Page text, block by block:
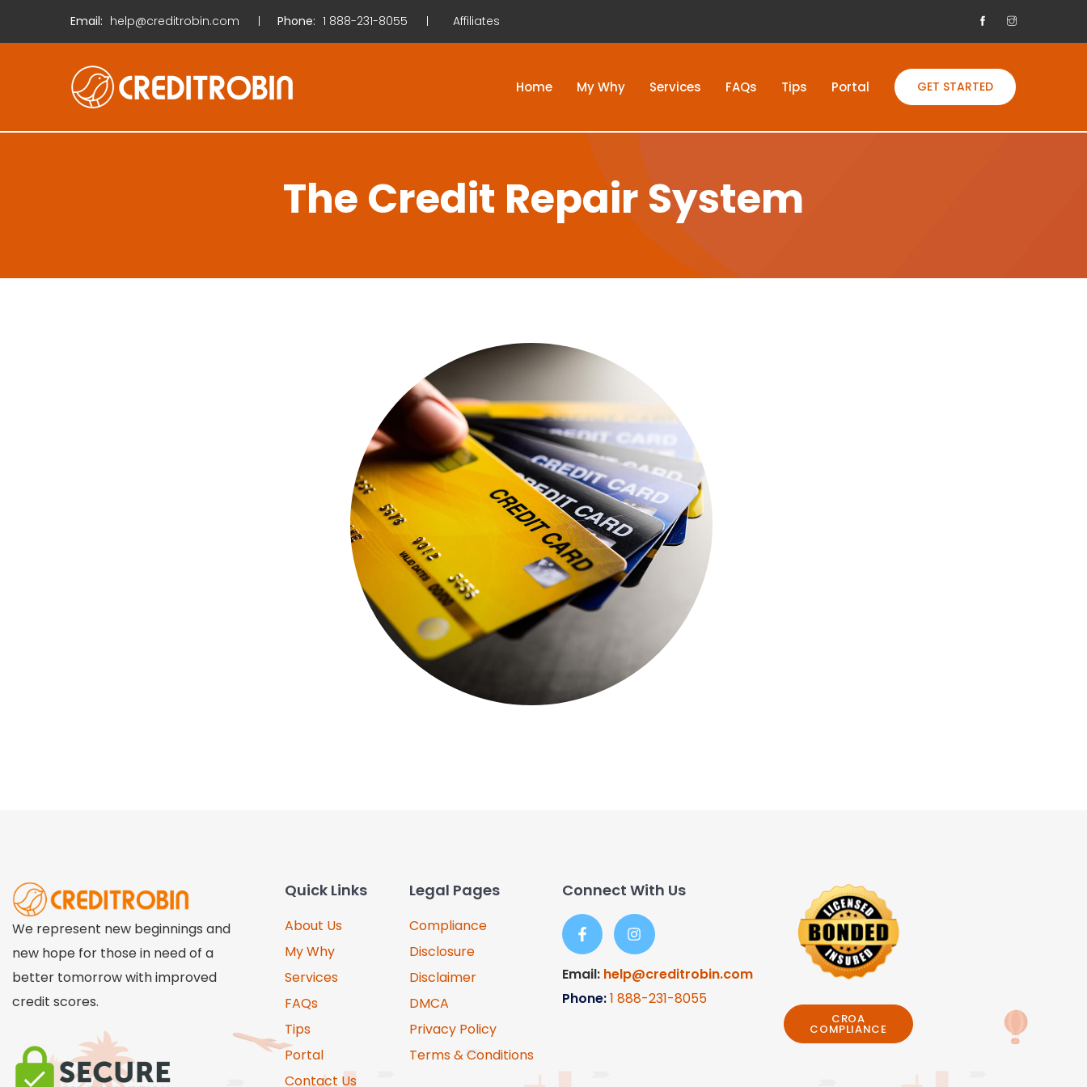
Email: help@creditrobin.com Phone: 1 888-231-8055 Affiliates
Home My Why Services FAQs Tips Portal GET STARTED
The Credit Repair System
We represent new beginnings and
new hope for those in need of a
better tomorrow with improved
credit scores.
Quick Links
About Us
My Why
Services
FAQs
Tips
Portal
Contact Us
Legal Pages
Compliance
Disclosure
Disclaimer
DMCA
Privacy Policy
Terms & Conditions
Connect With Us
Email: help@creditrobin.com
Phone:1 888-231-8055
CROA
COMPLIANCE